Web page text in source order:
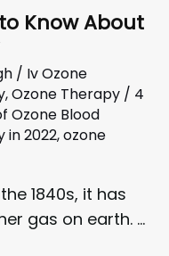
Know About
/ Iv Ozone
,Ozone Therapy / 4
Ozone Blood
in 2022,ozone
1840s, it has
gas on earth. …